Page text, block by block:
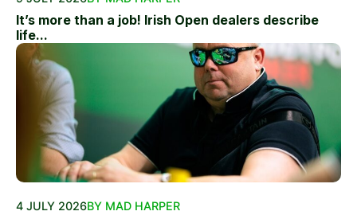
It’s more than a job! Irish Open dealers describe
life...
4 JULY 2026BY MAD HARPER